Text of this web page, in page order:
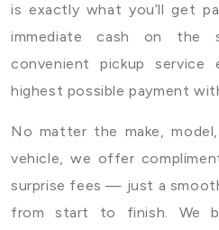
is exactly what you’ll get
immediate cash on the
convenient pickup
highest possible payment
No matter the make,
vehicle, we offer
surprise fees — just a
from start to finish. We